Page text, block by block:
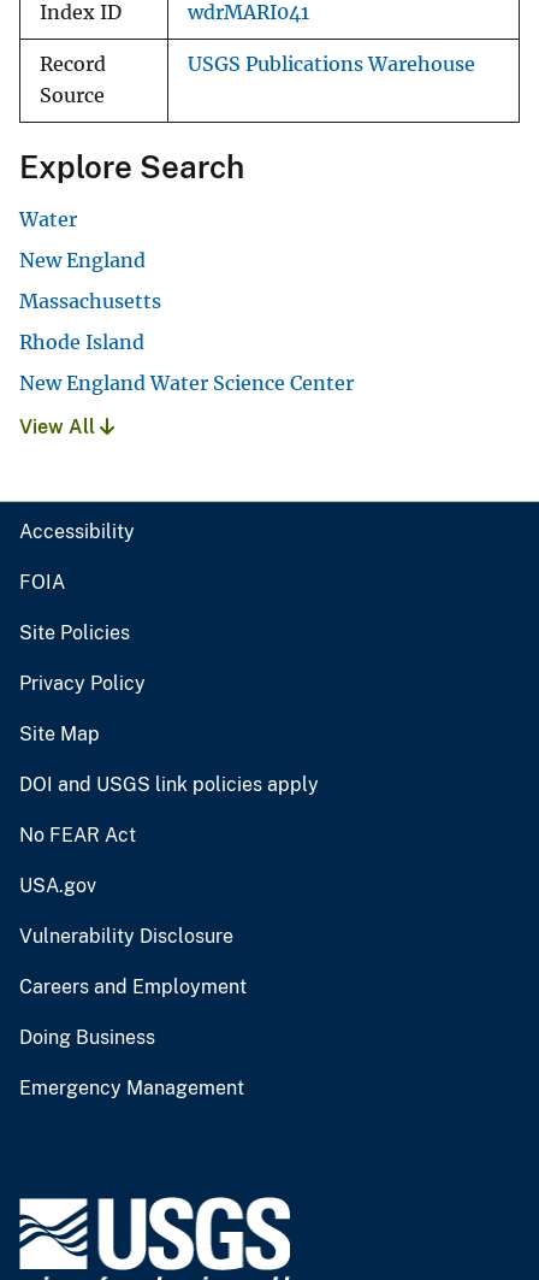
Index ID wdrMARI041
Record
Source
USGS Publications Warehouse
Explore Search
Water
New England
Massachusetts
Rhode Island
New England Water Science Center
View All
Accessibility
FOIA
Site Policies
Privacy Policy
Site Map
DOI and USGS link policies apply
No FEAR Act
USA.gov
Vulnerability Disclosure
Careers and Employment
Doing Business
Emergency Management